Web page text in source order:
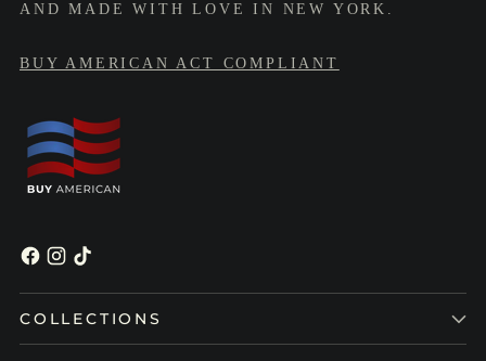
AND MADE WITH LOVE IN NEW YORK.
BUY AMERICAN ACT COMPLIANT
COLLECTIONS